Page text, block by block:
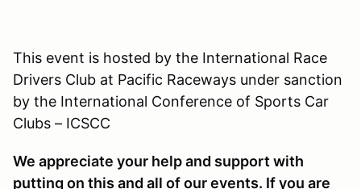
This event is hosted by the International Race
Drivers Club at Pacific Raceways under sanction
by the International Conference of Sports Car
Clubs – ICSCC
We appreciate your help and support with
putting on this and all of our events. If you are